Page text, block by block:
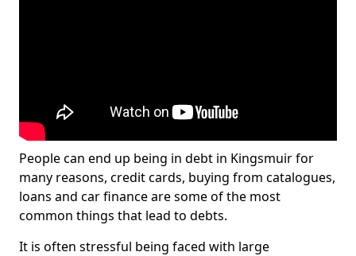
People can end up being in debt in Kingsmuir for
many reasons, credit cards, buying from catalogues,
loans and car finance are some of the most
common things that lead to debts.
It is often stressful being faced with large